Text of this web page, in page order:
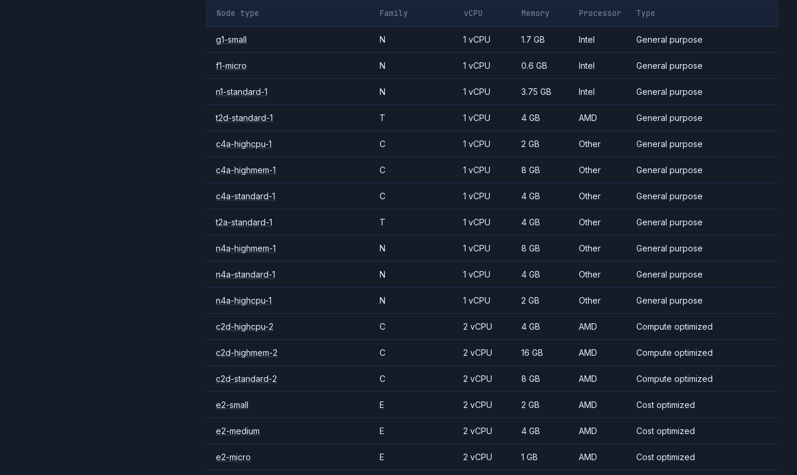
Node type Family vCPU Memory Processor Type
g1-small N 1 vCPU 1.7 GB Intel General purpose
f1-micro N 1 vCPU 0.6 GB Intel General purpose
n1-standard-1 N 1 vCPU 3.75 GB Intel General purpose
t2d-standard-1 T 1 vCPU 4 GB AMD General purpose
c4a-highcpu-1 C 1 vCPU 2 GB Other General purpose
c4a-highmem-1 C 1 vCPU 8 GB Other General purpose
c4a-standard-1 C 1 vCPU 4 GB Other General purpose
t2a-standard-1 T 1 vCPU 4 GB Other General purpose
n4a-highmem-1 N 1 vCPU 8 GB Other General purpose
n4a-standard-1 N 1 vCPU 4 GB Other General purpose
n4a-highcpu-1 N 1 vCPU 2 GB Other General purpose
c2d-highcpu-2 C 2 vCPU 4 GB AMD Compute optimized
c2d-highmem-2 C 2 vCPU 16 GB AMD Compute optimized
c2d-standard-2 C 2 vCPU 8 GB AMD Compute optimized
e2-small E 2 vCPU 2 GB AMD Cost optimized
e2-medium E 2 vCPU 4 GB AMD Cost optimized
e2-micro E 2 vCPU 1 GB AMD Cost optimized